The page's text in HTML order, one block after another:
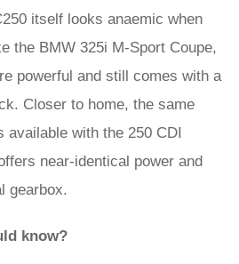
itself looks anaemic when
the BMW 325i M-Sport Coupe,
powerful and still comes with a
Closer to home, the same
available with the 250 CDI
near-identical power and
gearbox.
know?